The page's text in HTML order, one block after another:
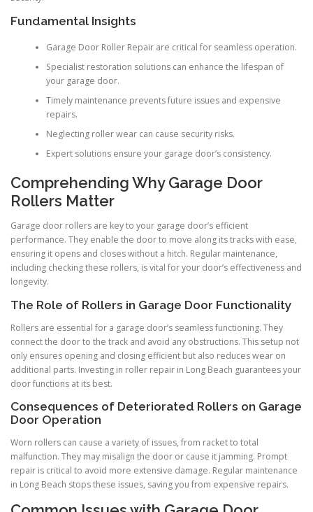
Fundamental Insights
Garage Door Roller Repair are critical for seamless operation.
Specialist restoration solutions can enhance the lifespan of
your garage door.
Timely maintenance prevents future issues and expensive
repairs.
Neglecting roller wear can cause security risks.
Expert solutions ensure your garage door’s consistency.
Comprehending Why Garage Door
Rollers Matter
Garage door rollers are key to your garage door’s efficient
performance. They enable the door to move along its tracks with ease,
ensuring it opens and closes without a hitch. Regular maintenance,
including checking these rollers, is vital for your door’s effectiveness and
longevity.
The Role of Rollers in Garage Door Functionality
Rollers are essential for a garage door’s seamless functioning. They
connect the door to the track and avoid any obstructions. This setup not
only ensures opening and closing efficient but also reduces wear on
additional parts. Investing in roller repair in Long Beach guarantees your
door functions at its best.
Consequences of Deteriorated Rollers on Garage
Door Operation
Worn rollers can cause a variety of issues, from racket to total
malfunction. They may misalign the door or cause it jamming. Prompt
repair is critical to avoid more extensive damage. Regular maintenance
in Long Beach stops these issues, saving you from expensive repairs.